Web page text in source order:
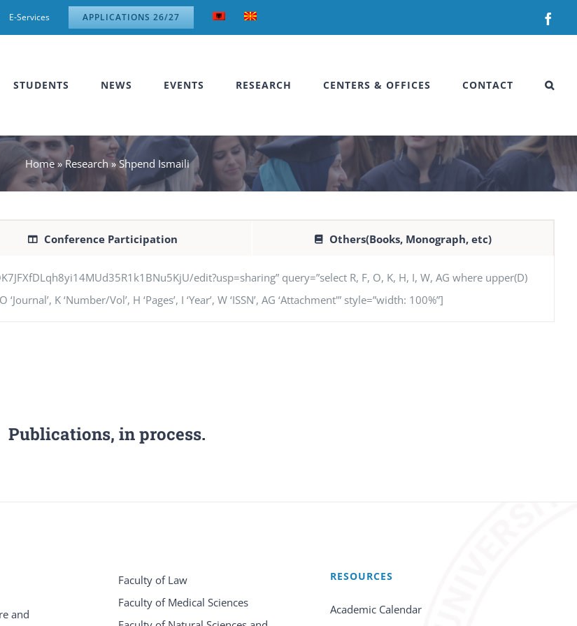
E-Services APPLICATIONS 26/27
STUDENTS NEWS EVENTS RESEARCH CENTERS & OFFICES CONTACT
Home»Research »Shpend Ismaili
Conference Participation Others(Books, Monograph, etc)
edit?usp=sharing” query=”select R, F, O, K, H, I, W, AG where upper(D)
K ‘Number/Vol’, H ‘Pages’, I ‘Year’, W ‘ISSN’, AG ‘Attachment'” style=”width: 100%”]
Publications, in process.
and
Faculty of Law
Faculty of Medical Sciences
RESOURCES
Academic Calendar